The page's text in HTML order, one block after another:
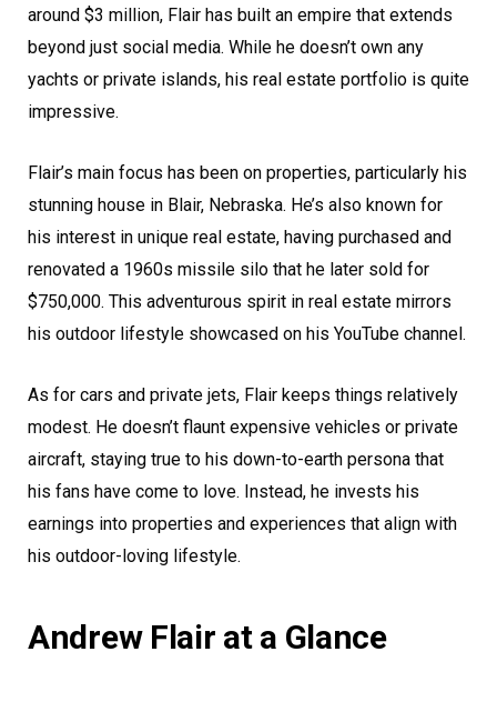
around $3 million, Flair has built an empire that extends
beyond just social media. While he doesn’t own any
yachts or private islands, his real estate portfolio is quite
impressive.
Flair’s main focus has been on properties, particularly his
stunning house in Blair, Nebraska. He’s also known for
his interest in unique real estate, having purchased and
renovated a 1960s missile silo that he later sold for
$750,000. This adventurous spirit in real estate mirrors
his outdoor lifestyle showcased on his YouTube channel.
As for cars and private jets, Flair keeps things relatively
modest. He doesn’t flaunt expensive vehicles or private
aircraft, staying true to his down-to-earth persona that
his fans have come to love. Instead, he invests his
earnings into properties and experiences that align with
his outdoor-loving lifestyle.
Andrew Flair at a Glance